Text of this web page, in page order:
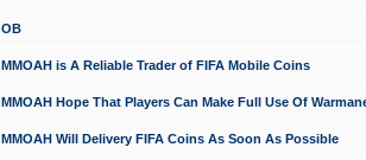
OB
MMOAH is A Reliable Trader of FIFA Mobile Coins
MMOAH Hope That Players Can Make Full Use Of
MMOAH Will Delivery FIFA Coins As Soon As Possible